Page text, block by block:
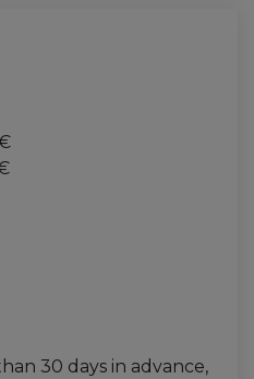
30 days in advance,